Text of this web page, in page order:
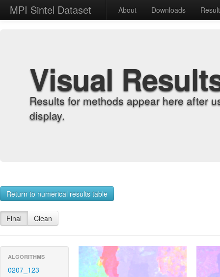
MPI Sintel Dataset About Downloads
Visual
Results for methods appear here after
display.
Return to numerical results table
Final Clean
ALGORITHMS
0207_123